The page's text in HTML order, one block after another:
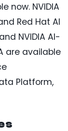
now. NVIDIA
Red Hat AI
NVIDIA AI-
are available
Platform,